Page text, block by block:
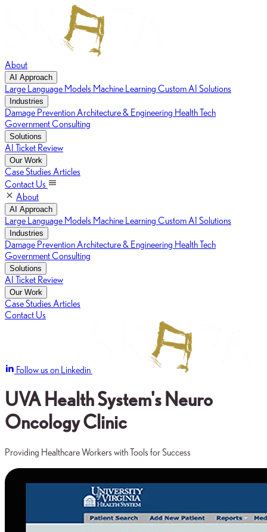
About
AI Approach
Large Language Models Machine Learning Custom AI Solutions
Industries
Damage Prevention Architecture & Engineering Health Tech
Government Consulting
Solutions
AI Ticket Review
Our Work
Case Studies Articles
Contact Us
About
AI Approach
Large Language Models Machine Learning Custom AI Solutions
Industries
Damage Prevention Architecture & Engineering Health Tech
Government Consulting
Solutions
AI Ticket Review
Our Work
Case Studies Articles
Contact Us
Follow us on Linkedin
UVA Health System's Neuro
Oncology Clinic
Providing Healthcare Workers with Tools for Success